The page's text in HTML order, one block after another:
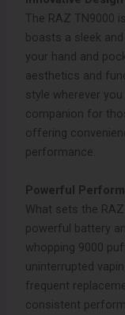
The RAZ TN9000
boasts a sleek
your hand and
aesthetics and
style wherever
companion for
offering
performance.
Powerful
What sets the
powerful battery
whopping 9000
uninterrupted
frequent
consistent